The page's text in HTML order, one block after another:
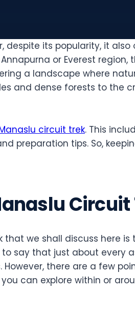
despite its popularity, it
or Everest region,
a landscape where
and dense forests to the
circuit trek. This
preparation tips. So,
Circuit
we shall discuss here
say that just about every
there are a few
can explore within or